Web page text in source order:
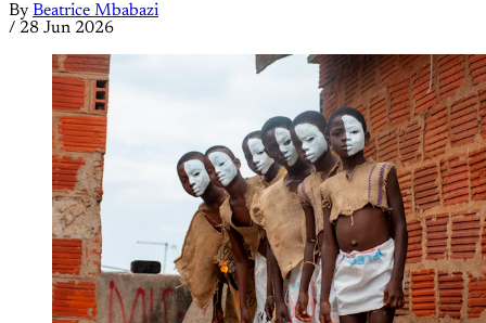
By Beatrice Mbabazi
/ 28 Jun 2026